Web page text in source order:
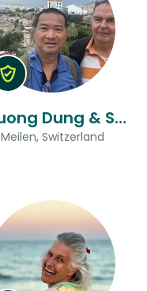
Thuong Dung & Silvio
Meilen, Switzerland